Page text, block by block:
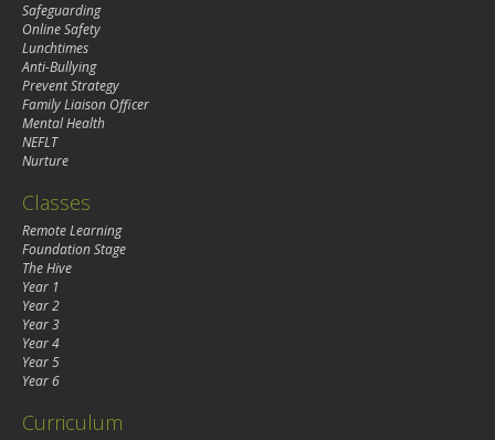
Safeguarding
Online Safety
Lunchtimes
Anti-Bullying
Prevent Strategy
Family Liaison Officer
Mental Health
NEFLT
Nurture
Classes
Remote Learning
Foundation Stage
The Hive
Year 1
Year 2
Year 3
Year 4
Year 5
Year 6
Curriculum